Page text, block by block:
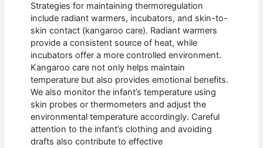
Strategies for maintaining thermoregulation
include radiant warmers, incubators, and skin-to-
skin contact (kangaroo care). Radiant warmers
provide a consistent source of heat, while
incubators offer a more controlled environment.
Kangaroo care not only helps maintain
temperature but also provides emotional benefits.
We also monitor the infant’s temperature using
skin probes or thermometers and adjust the
environmental temperature accordingly. Careful
attention to the infant’s clothing and avoiding
drafts also contribute to effective